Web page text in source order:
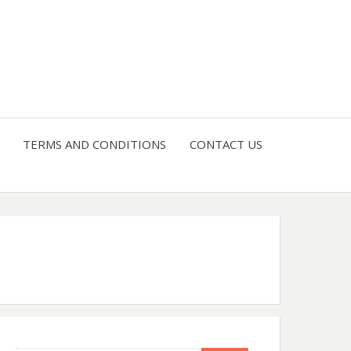
U
TERMS AND CONDITIONS
CONTACT US